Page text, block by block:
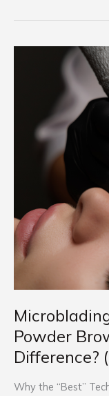
Powder
Difference?
Why the “Best”
Microblading
Powder
Difference?
(2025
Guide)